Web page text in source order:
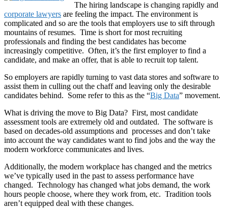
The hiring landscape is changing rapidly and
corporate lawyers are feeling the impact. The environment is
complicated and so are the tools that employers use to sift through
mountains of resumes. Time is short for most recruiting
professionals and finding the best candidates has become
increasingly competitive. Often, it’s the first employer to find a
candidate, and make an offer, that is able to recruit top talent.
So employers are rapidly turning to vast data stores and software to
assist them in culling out the chaff and leaving only the desirable
candidates behind. Some refer to this as the “Big Data” movement.
What is driving the move to Big Data? First, most candidate
assessment tools are extremely old and outdated. The software is
based on decades-old assumptions and processes and don’t take
into account the way candidates want to find jobs and the way the
modern workforce communicates and lives.
Additionally, the modern workplace has changed and the metrics
we’ve typically used in the past to assess performance have
changed. Technology has changed what jobs demand, the work
hours people choose, where they work from, etc. Tradition tools
aren’t equipped deal with these changes.